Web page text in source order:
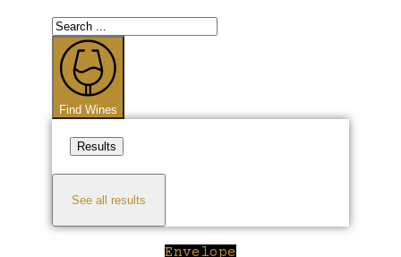
Search
...
Find Wines
Results
See all results
Envelope